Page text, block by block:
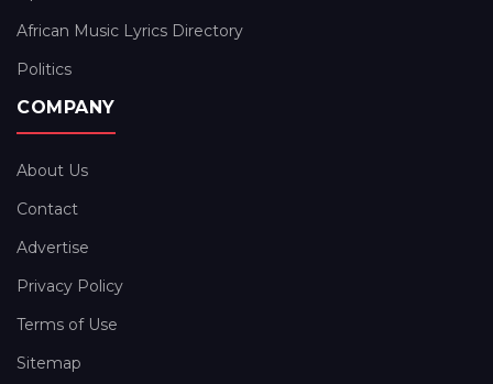
African Music Lyrics Directory
Politics
COMPANY
About Us
Contact
Advertise
Privacy Policy
Terms of Use
Sitemap